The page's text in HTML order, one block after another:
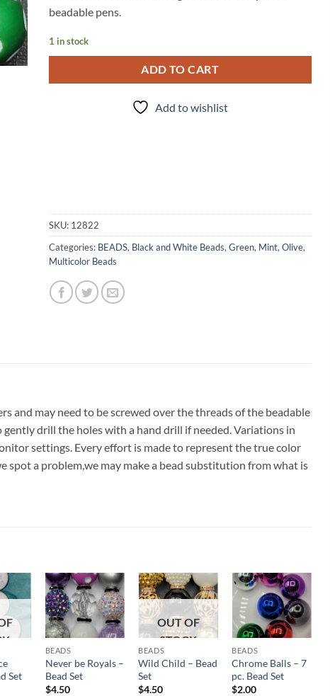
beadable pens.
1 in stock
ADD TO CART
Add to wishlist
SKU: 12822
Categories: BEADS, Black and White Beads, Green, Mint, Olive,
Multicolor Beads
and may need to be screwed over the threads of the beadable
gently drill the holes with a hand drill if needed. Variations in
settings. Every effort is made to represent the true color
spot a problem,we may make a bead substitution from what is
to
Set
Add to
wishlist
BEADS
Never be Royals –
Bead Set
$4.50
Add to
wishlist
OUT OF
STOCK
BEADS
Wild Child – Bead
Set
$4.50
Add to
wishlist
BEADS
Chrome Balls – 7
pc. Bead Set
$2.00